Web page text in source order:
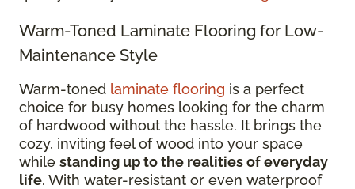
Warm-Toned Laminate Flooring for Low-
Maintenance Style
Warm-toned laminate flooring is a perfect
choice for busy homes looking for the charm
of hardwood without the hassle. It brings the
cozy, inviting feel of wood into your space
while standing up to the realities of everyday
life. With water-resistant or even waterproof